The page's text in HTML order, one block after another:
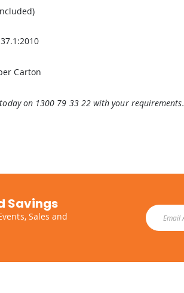
Carton
on 1300 79 33 22 with your requirements.
Savings
Sales and